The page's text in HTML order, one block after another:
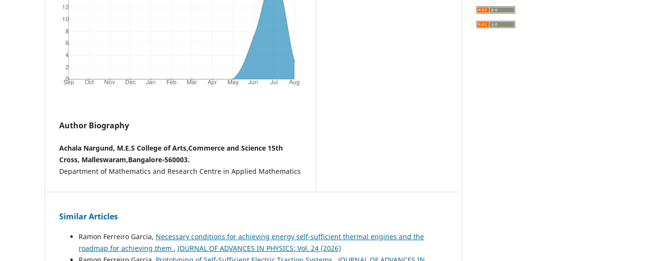
Author Biography
Achala Nargund, M.E.S College of Arts,Commerce and Science 15th
Cross, Malleswaram,Bangalore-560003.
Department of Mathematics and Research Centre in Applied Mathematics
Similar Articles
Ramon Ferreiro Garcia, Necessary conditions for achieving energy self-sufficient thermal engines and the
roadmap for achieving them , JOURNAL OF ADVANCES IN PHYSICS: Vol. 24 (2026)